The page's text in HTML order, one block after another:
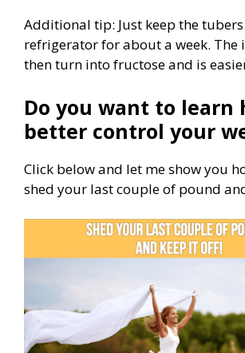
Additional tip: Just keep the
refrigerator for about a week. The
then turn into fructose and is
Do you want to learn
better control your
Click below and let me show you
shed your last couple of pound